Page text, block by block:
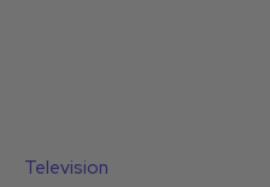
Television